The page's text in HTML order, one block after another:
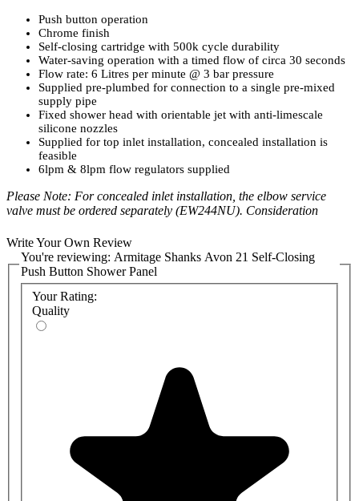
Push button operation
Chrome finish
Self-closing cartridge with 500k cycle durability
Water-saving operation with a timed flow of circa 30 seconds
Flow rate: 6 Litres per minute @ 3 bar pressure
Supplied pre-plumbed for connection to a single pre-mixed
supply pipe
Fixed shower head with orientable jet with anti-limescale
silicone nozzles
Supplied for top inlet installation, concealed installation is
feasible
6lpm & 8lpm flow regulators supplied
Please Note: For concealed inlet installation, the elbow service
valve must be ordered separately (EW244NU). Consideration
appropriatetemperature reduction device
litres per minute at 0.1 bar.
Product Code:
A7955AA
Write Your Own Review
You're reviewing: Armitage Shanks Avon 21 Self-Closing
Push Button Shower Panel
Your Rating:
Quality